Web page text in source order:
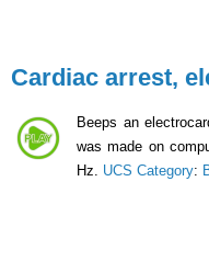
Cardiac arrest,
Beeps an
was made on
Hz. UCS Category: